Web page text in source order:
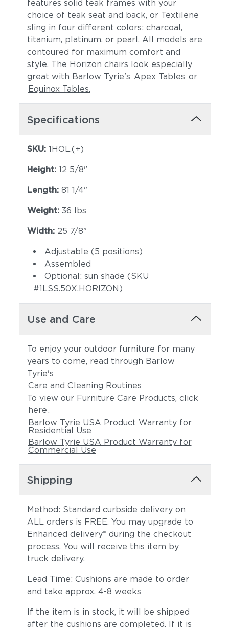
features solid teak frames with your
choice of teak seat and back, or Textilene
sling in four different colors: charcoal,
titanium, platinum, or pearl. All models are
contoured for maximum comfort and
style. The Horizon chairs look especially
great with Barlow Tyrie's Apex Tables or
Equinox Tables.
Specifications
SKU: 1HOL.(+)
Height: 12 5/8"
Length: 81 1/4"
Weight: 36 lbs
Width: 25 7/8"
Adjustable (5 positions)
Assembled
Optional: sun shade (SKU
#1LSS.50X.HORIZON)
Use and Care
To enjoy your outdoor furniture for many
years to come, read through Barlow
Tyrie's
Care and Cleaning Routines
To view our Furniture Care Products, click
here.
Barlow Tyrie USA Product Warranty for
Residential Use
Barlow Tyrie USA Product Warranty for
Commercial Use
Shipping
Method: Standard curbside delivery on
ALL orders is FREE. You may upgrade to
Enhanced delivery* during the checkout
process. You will receive this item by
truck delivery.
Lead Time: Cushions are made to order
and take approx. 4-8 weeks
If the item is in stock, it will be shipped
after the cushions are completed. If it is